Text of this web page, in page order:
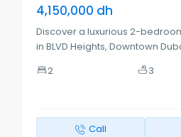
4,150,000 dh
Discover a luxurious 2-
in BLVD Heights, Downtown
2
3
Call